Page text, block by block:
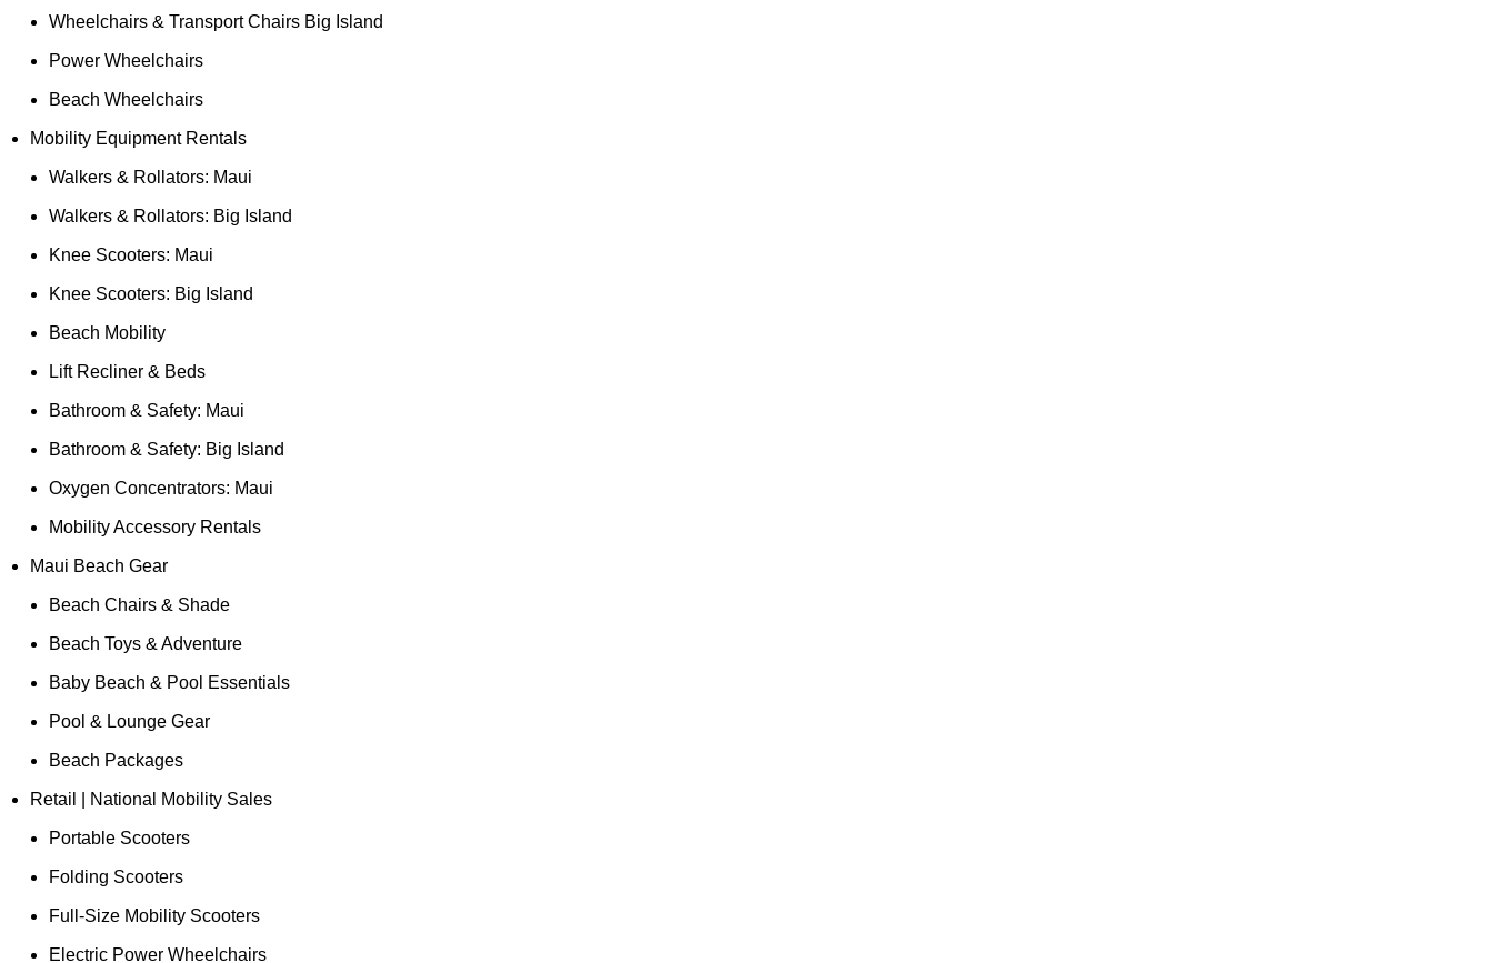
Wheelchairs & Transport Chairs Big Island
Power Wheelchairs
Beach Wheelchairs
Mobility Equipment Rentals
Walkers & Rollators: Maui
Walkers & Rollators: Big Island
Knee Scooters: Maui
Knee Scooters: Big Island
Beach Mobility
Lift Recliner & Beds
Bathroom & Safety: Maui
Bathroom & Safety: Big Island
Oxygen Concentrators: Maui
Mobility Accessory Rentals
Maui Beach Gear
Beach Chairs & Shade
Beach Toys & Adventure
Baby Beach & Pool Essentials
Pool & Lounge Gear
Beach Packages
Retail | National Mobility Sales
Portable Scooters
Folding Scooters
Full-Size Mobility Scooters
Electric Power Wheelchairs